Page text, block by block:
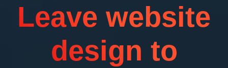
Leave website
design to